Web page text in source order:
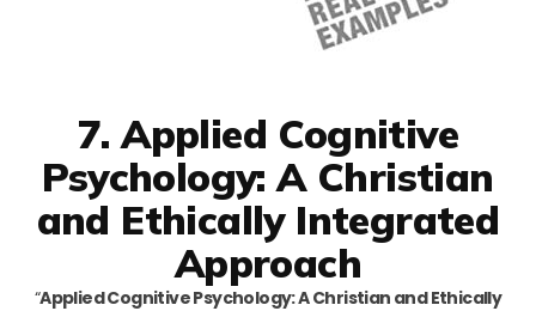
7. Applied Cognitive
Psychology: A Christian
and Ethically Integrated
Approach
“Applied Cognitive Psychology: A Christian and Ethically